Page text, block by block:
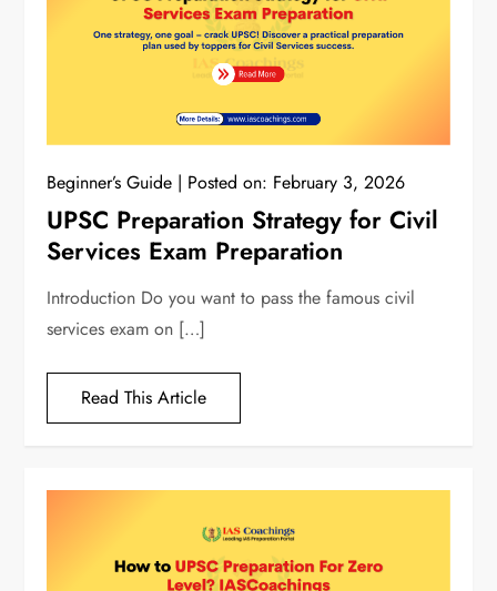
Beginner’s Guide Posted on: February 3, 2026
UPSC Preparation Strategy for Civil
Services Exam Preparation
Introduction Do you want to pass the famous civil
services exam on […]
Read This Article